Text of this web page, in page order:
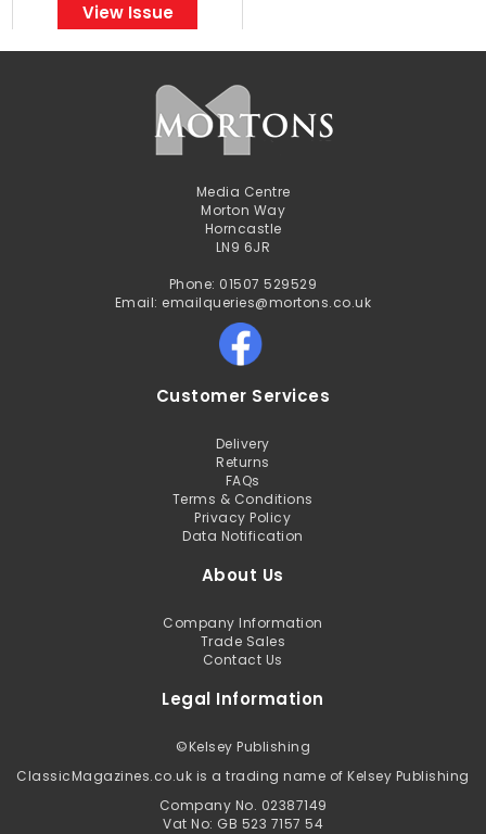
View Issue
Media Centre
Morton Way
Horncastle
LN9 6JR
Phone: 01507 529529
Email: emailqueries@mortons.co.uk
Customer Services
Delivery
Returns
FAQs
Terms & Conditions
Privacy Policy
Data Notification
About Us
Company Information
Trade Sales
Contact Us
Legal Information
©Kelsey Publishing
ClassicMagazines.co.uk is a trading name of Kelsey Publishing
Company No. 02387149
Vat No: GB 523 7157 54